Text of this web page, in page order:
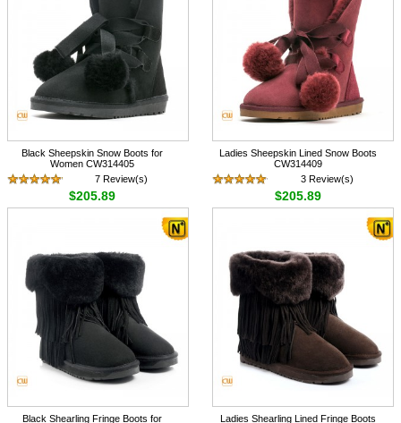
Black Sheepskin Snow Boots for
Women CW314405
7 Review(s)
$205.89
Ladies Sheepskin Lined Snow Boots
CW314409
3 Review(s)
$205.89
Black Shearling Fringe Boots for Ladies Shearling Lined Fringe Boots